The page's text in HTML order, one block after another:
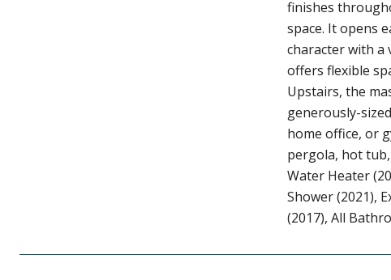
finishes
space. It opens
character with a
offers flexible
Upstairs, the
generously-
home office, or
pergola, hot
Water Heater
Shower (2021),
(2017), All